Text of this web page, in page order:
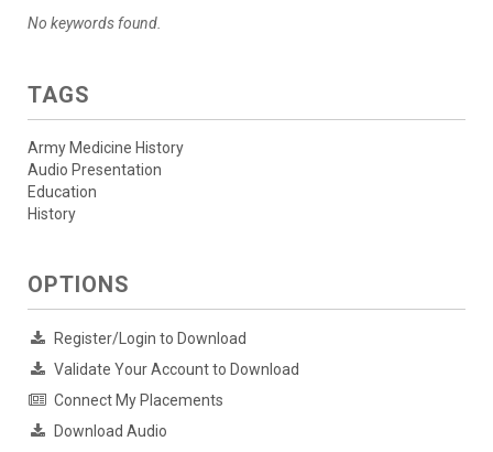
No keywords found.
TAGS
Army Medicine History
Audio Presentation
Education
History
OPTIONS
Register/Login to Download
Validate Your Account to Download
Connect My Placements
Download Audio